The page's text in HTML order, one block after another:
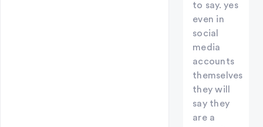
to say. yes
even in
social
media
accounts
themselves
they will
say they
are a